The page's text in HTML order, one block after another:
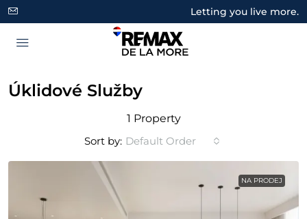
Letting you live more.
Úklidové Služby
1 Property
Sort by: Default Order
NA PRODEJ